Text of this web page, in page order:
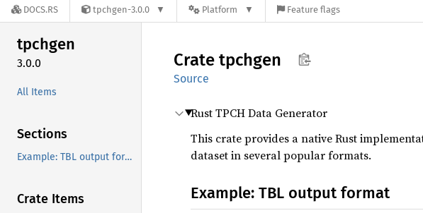
DOCS.RS tpchgen-3.0.0 Platform Feature flags
tpchgen
3.0.0
All Items
Sections
Example: TBL output format
Crate Items
Crate tpchgen
Source
Rust TPCH Data Generator
This crate provides a native Rust
dataset in several popular formats.
Example: TBL output format